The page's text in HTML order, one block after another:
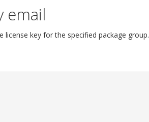
email
license key for the specified package group.